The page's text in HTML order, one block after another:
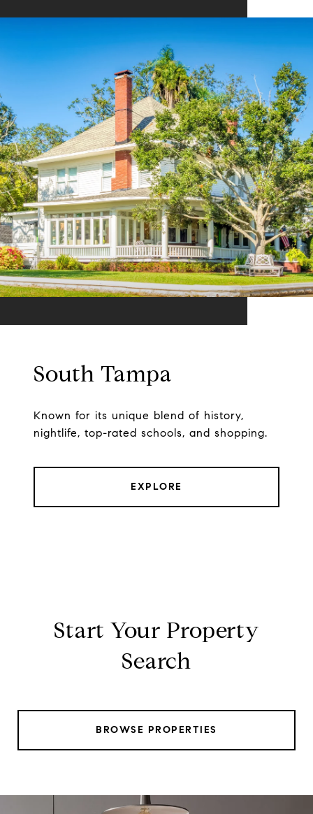
South Tampa
Known for its unique blend of history,
nightlife, top-rated schools, and shopping.
EXPLORE
Start Your Property
Search
BROWSE PROPERTIES